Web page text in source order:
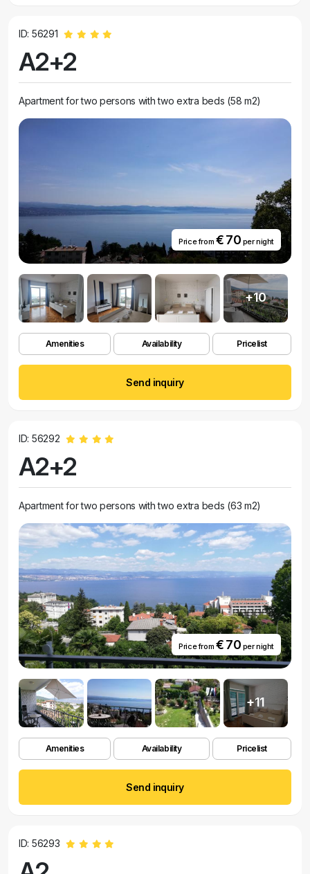
ID: 56291
A2+2
Apartment for two persons with two extra beds (58 m2)
Price from € 70 per night
+10
Amenities Availability Pricelist
Send inquiry
ID: 56292
A2+2
Apartment for two persons with two extra beds (63 m2)
Price from € 70 per night
+11
Amenities Availability Pricelist
Send inquiry
ID: 56293